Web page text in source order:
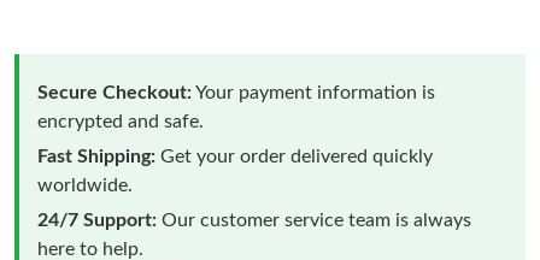
Secure Checkout:Your payment information is
encrypted and safe.
Fast Shipping: Get your order delivered quickly
worldwide.
24/7 Support: Our customer service team is always
here to help.